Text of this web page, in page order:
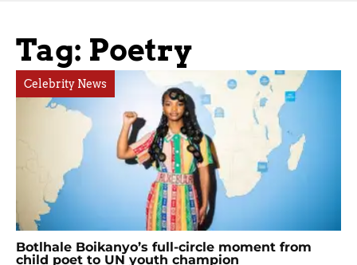
Tag: Poetry
Celebrity News
Botlhale Boikanyo’s full-circle moment from
child poet to UN youth champion